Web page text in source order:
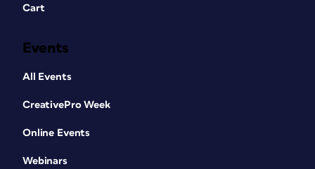
Cart
Events
All Events
CreativePro Week
Online Events
Webinars